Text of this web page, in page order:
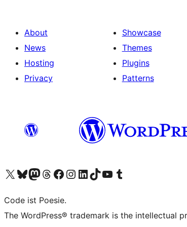
About
News
Hosting
Privacy
Showcase
Themes
Plugins
Patterns
Visit our X (formerly Twitter) account
Visit our Bluesky account
Visit our Mastodon account
Visit our Threads account
Visit our Facebook page
Visit our Instagram account
Visit our LinkedIn account
Visit our TikTok account
Visit our YouTube channel
Visit our Tumblr account
Code ist Poesie.
The WordPress® trademark is the intellectual